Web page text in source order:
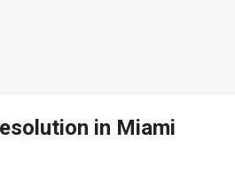
in Miami